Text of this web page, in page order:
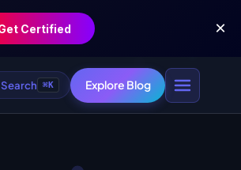
Search ⌘K Explore Blog